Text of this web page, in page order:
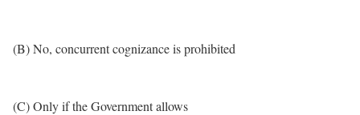
(B) No, concurrent cognizance is prohibited
(C) Only if the Government allows